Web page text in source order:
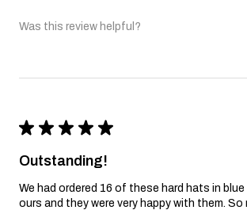
Was this review helpful?
★ ★ ★ ★ ★
Outstanding!
We had ordered 16 of these hard hats in
ours and they were very happy with them.